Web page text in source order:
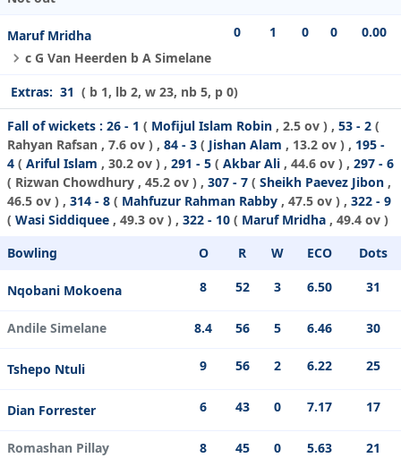
Maruf Mridha
c G Van Heerden b A Simelane
0 1 0 0 0.00
Extras: 31 ( b 1, lb 2, w 23, nb 5, p 0)
Fall of wickets : 26 - 1 ( Mofijul Islam Robin , 2.5 ov ) , 53 - 2 (
Rahyan Rafsan , 7.6 ov ) , 84 - 3 ( Jishan Alam , 13.2 ov ) , 195 -
4 ( Ariful Islam , 30.2 ov ) , 291 - 5 ( Akbar Ali , 44.6 ov ) , 297 - 6
( Rizwan Chowdhury , 45.2 ov ) , 307 - 7 ( Sheikh Paevez Jibon ,
46.5 ov ) , 314 - 8 ( Mahfuzur Rahman Rabby , 47.5 ov ) , 322 - 9
( Wasi Siddiquee , 49.3 ov ) , 322 - 10 ( Maruf Mridha , 49.4 ov )
Bowling
O R W ECO Dots
Nqobani Mokoena 8 52 3 6.50 31
Andile Simelane 8.4 56 5 6.46 30
Tshepo Ntuli 9 56 2 6.22 25
Dian Forrester 6 43 0 7.17 17
Romashan Pillay 8 45 0 5.63 21